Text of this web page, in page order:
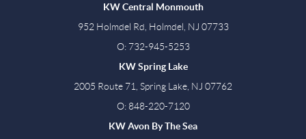
KW Central Monmouth
952 Holmdel Rd, Holmdel, NJ 07733
O: 732-945-5253
KW Spring Lake
2005 Route 71, Spring Lake, NJ 07762
O: 848-220-7120
KW Avon By The Sea